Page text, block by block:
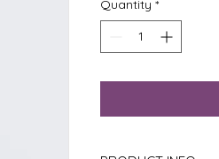
Quantity *